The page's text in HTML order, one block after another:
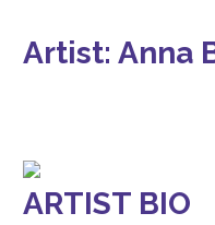
Artist: Anna
ARTIST BIO